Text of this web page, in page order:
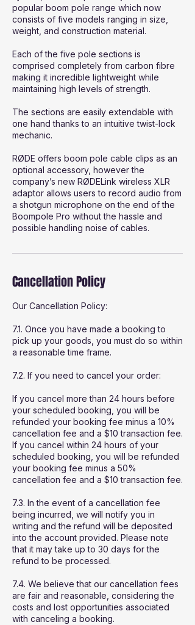
popular boom pole range which now
consists of five models ranging in size,
weight, and construction material.
Each of the five pole sections is
comprised completely from carbon fibre
making it incredible lightweight while
maintaining high levels of strength.
The sections are easily extendable with
one hand thanks to an intuitive twist-lock
mechanic.
RØDE offers boom pole cable clips as an
optional accessory, however the
company’s new RØDELink wireless XLR
adaptor allows users to record audio from
a shotgun microphone on the end of the
Boompole Pro without the hassle and
possible handling noise of cables.
Cancellation Policy
Our Cancellation Policy:
7.1. Once you have made a booking to
pick up your goods, you must do so within
a reasonable time frame.
7.2. If you need to cancel your order:
If you cancel more than 24 hours before
your scheduled booking, you will be
refunded your booking fee minus a 10%
cancellation fee and a $10 transaction fee.
If you cancel within 24 hours of your
scheduled booking, you will be refunded
your booking fee minus a 50%
cancellation fee and a $10 transaction fee.
7.3. In the event of a cancellation fee
being incurred, we will notify you in
writing and the refund will be deposited
into the account provided. Please note
that it may take up to 30 days for the
refund to be processed.
7.4. We believe that our cancellation fees
are fair and reasonable, considering the
costs and lost opportunities associated
with canceling a booking.